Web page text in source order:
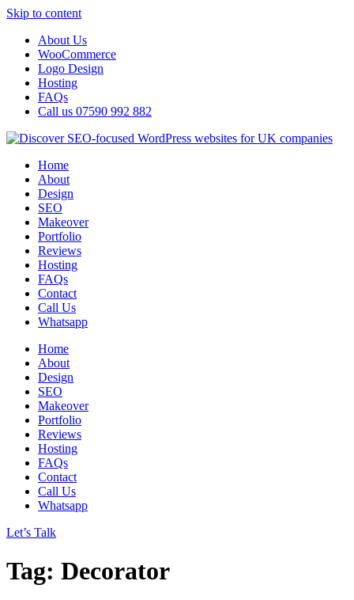
Skip to content
About Us
WooCommerce
Logo Design
Hosting
FAQs
Call us 07590 992 882
Home
About
Design
SEO
Makeover
Portfolio
Reviews
Hosting
FAQs
Contact
Call Us
Whatsapp
Home
About
Design
SEO
Makeover
Portfolio
Reviews
Hosting
FAQs
Contact
Call Us
Whatsapp
Let’s Talk
Tag: Decorator